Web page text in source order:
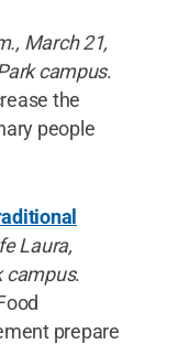
March 21,
campus.
the
people
Laura,
campus.
prepare